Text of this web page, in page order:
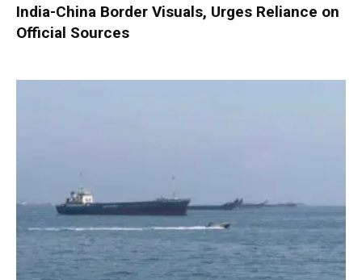
India-China Border Visuals, Urges Reliance on
Official Sources